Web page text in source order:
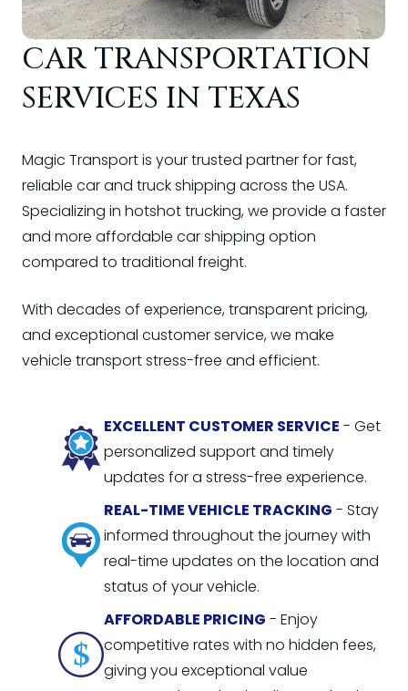
CAR TRANSPORTATION
SERVICES IN TEXAS
Magic Transport is your trusted partner for fast,
reliable car and truck shipping across the USA.
Specializing in hotshot trucking, we provide a faster
and more affordable car shipping option
compared to traditional freight.
With decades of experience, transparent pricing,
and exceptional customer service, we make
vehicle transport stress-free and efficient.
EXCELLENT CUSTOMER SERVICE - Get
personalized support and timely
updates for a stress-free experience.
REAL-TIME VEHICLE TRACKING - Stay
informed throughout the journey with
real-time updates on the location and
status of your vehicle.
AFFORDABLE PRICING - Enjoy
competitive rates with no hidden fees,
giving you exceptional value